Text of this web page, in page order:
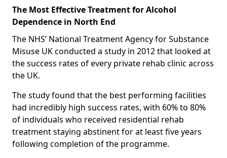
The Most Effective Treatment for Alcohol
Dependence in North End
The NHS’ National Treatment Agency for Substance
Misuse UK conducted a study in 2012 that looked at
the success rates of every private rehab clinic across
the UK.
The study found that the best performing facilities
had incredibly high success rates, with 60% to 80%
of individuals who received residential rehab
treatment staying abstinent for at least five years
following completion of the programme.